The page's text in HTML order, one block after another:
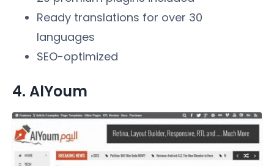
Ready translations for over 30
languages
SEO-optimized
4. AlYoum